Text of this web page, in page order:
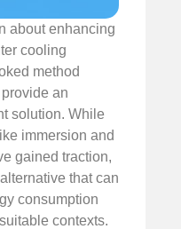
about enhancing
cooling
method
an
solution. While
immersion and
gained traction,
that can
consumption
contexts.